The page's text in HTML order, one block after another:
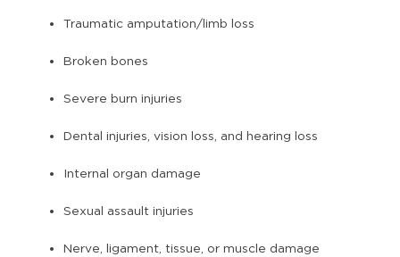
Traumatic amputation/limb loss
Broken bones
Severe burn injuries
Dental injuries, vision loss, and hearing loss
Internal organ damage
Sexual assault injuries
Nerve, ligament, tissue, or muscle damage